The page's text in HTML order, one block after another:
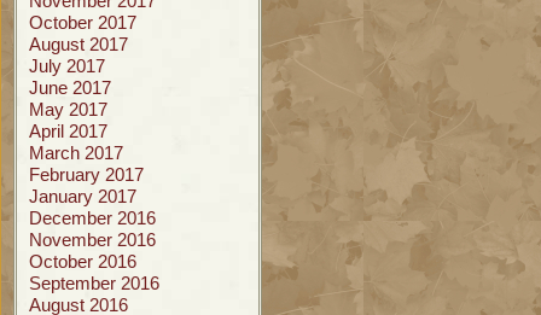
October 2017
August 2017
July 2017
June 2017
May 2017
April 2017
March 2017
February 2017
January 2017
December 2016
November 2016
October 2016
September 2016
August 2016